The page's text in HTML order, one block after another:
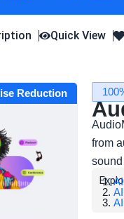
Quick View
Reduction
from